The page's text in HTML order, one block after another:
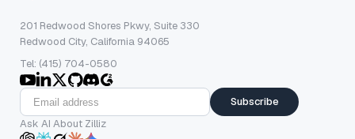
201 Redwood Shores Pkwy, Suite 330
Redwood City, California 94065
Tel: (415) 704-0580
Subscribe
Ask AI About Zilliz